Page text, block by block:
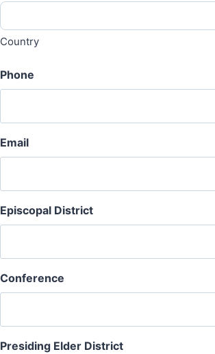
Country
Phone
Email
Episcopal District
Conference
Presiding Elder District